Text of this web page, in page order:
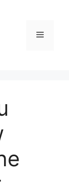
Menu